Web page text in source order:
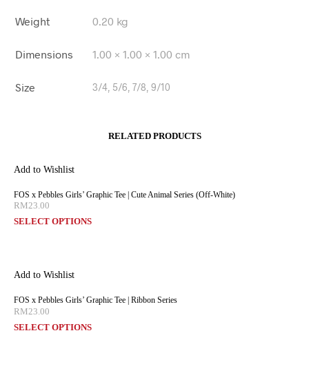
Weight 0.20 kg
Dimensions 1.00 × 1.00 × 1.00 cm
Size 3/4, 5/6, 7/8, 9/10
RELATED PRODUCTS
Add to Wishlist
FOS x Pebbles Girls’ Graphic Tee | Cute Animal Series (Off-White)
RM23.00
SELECT OPTIONS
Add to Wishlist
FOS x Pebbles Girls’ Graphic Tee | Ribbon Series
RM23.00
SELECT OPTIONS